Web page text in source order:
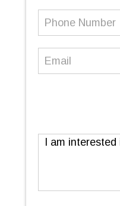
Message